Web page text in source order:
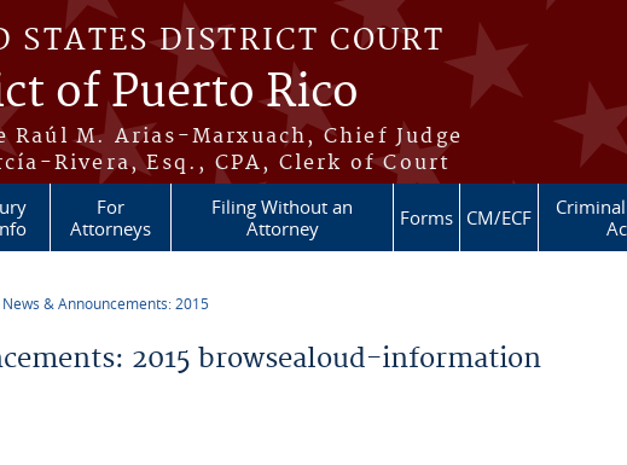
STATES DISTRICT COURT
of Puerto Rico
Raúl M. Arias-Marxuach, Chief Judge
Rivera, Esq., CPA, Clerk of Court
For
Attorneys
Filing Without an
Attorney
Forms CM/ECF
News & Announcements: 2015
2015 browsealoud-information